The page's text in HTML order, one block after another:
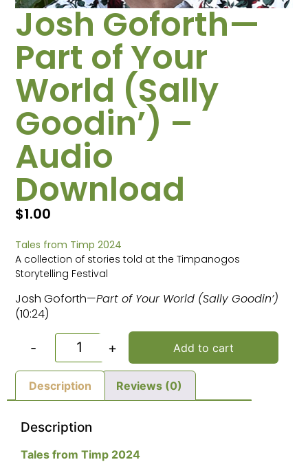
Josh Goforth—
Part of Your
World (Sally
Goodin’) –
Audio
Download
$1.00
Tales from Timp 2024
A collection of stories told at the Timpanogos
Storytelling Festival
Josh Goforth—Part of Your World (Sally Goodin’)
(10:24)
- + Add to cart
Description Reviews (0)
Description
Tales from Timp 2024